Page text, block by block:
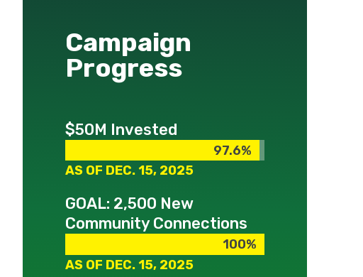
Campaign
Progress
$50M Invested
97.6%
97.6%
AS OF DEC. 15, 2025
GOAL: 2,500 New
Community Connections
100%
100%
AS OF DEC. 15, 2025